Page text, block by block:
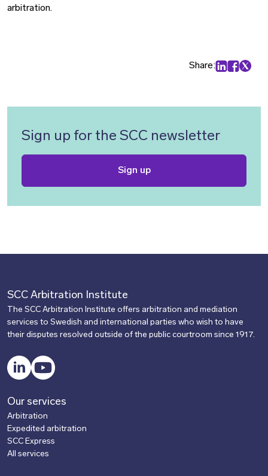
arbitration.
Share:
Sign up for the SCC newsletter
Sign up
SCC Arbitration Institute
The SCC Arbitration Institute offers arbitration and mediation
services to Swedish and international parties who wish to have
their disputes resolved outside of the public courtroom since 1917.
LinkedInYouTube
Our services
Arbitration
Expedited arbitration
SCC Express
All services